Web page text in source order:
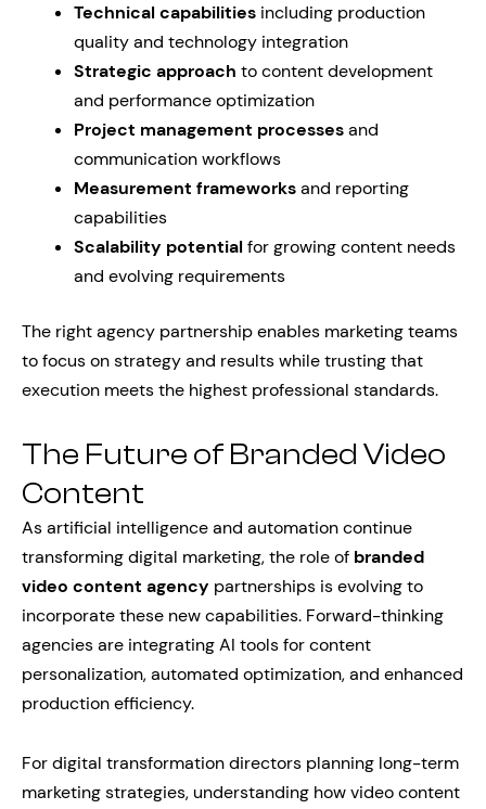
Technical capabilities including production
quality and technology integration
Strategic approach to content development
and performance optimization
Project management processesand
communication workflows
Measurement frameworksand reporting
capabilities
Scalability potentialfor growing content needs
and evolving requirements
The right agency partnership enables marketing teams
to focus on strategy and results while trusting that
execution meets the highest professional standards.
The Future of Branded Video
Content
As artificial intelligence and automation continue
transforming digital marketing, the role of branded
video content agency partnerships is evolving to
incorporate these new capabilities. Forward-thinking
agencies are integrating AI tools for content
personalization, automated optimization, and enhanced
production efficiency.
For digital transformation directors planning long-term
marketing strategies, understanding how video content